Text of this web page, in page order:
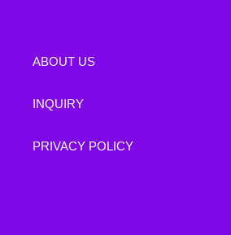
ABOUT US
INQUIRY
PRIVACY POLICY